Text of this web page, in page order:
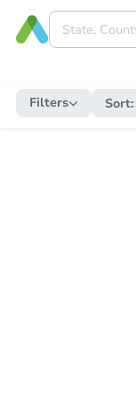
Filters Sort: